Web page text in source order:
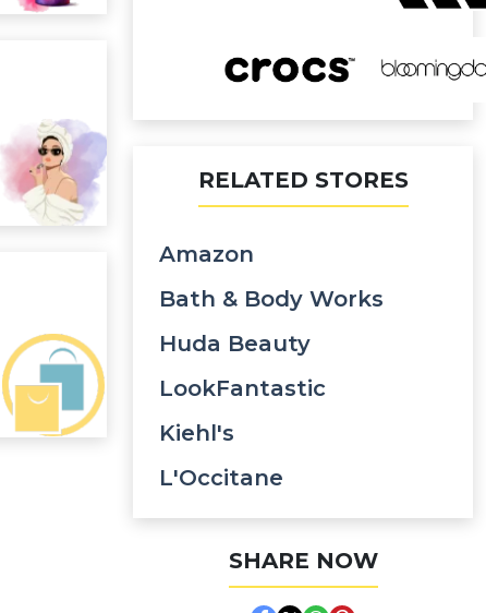
RELATED STORES
Amazon
Bath & Body Works
Huda Beauty
LookFantastic
Kiehl's
L'Occitane
SHARE NOW